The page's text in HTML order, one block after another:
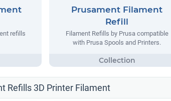
refills
Prusament Filament
Refill
Filament Refills by Prusa compatible
with Prusa Spools and Printers.
Refills 3D Printer Filament